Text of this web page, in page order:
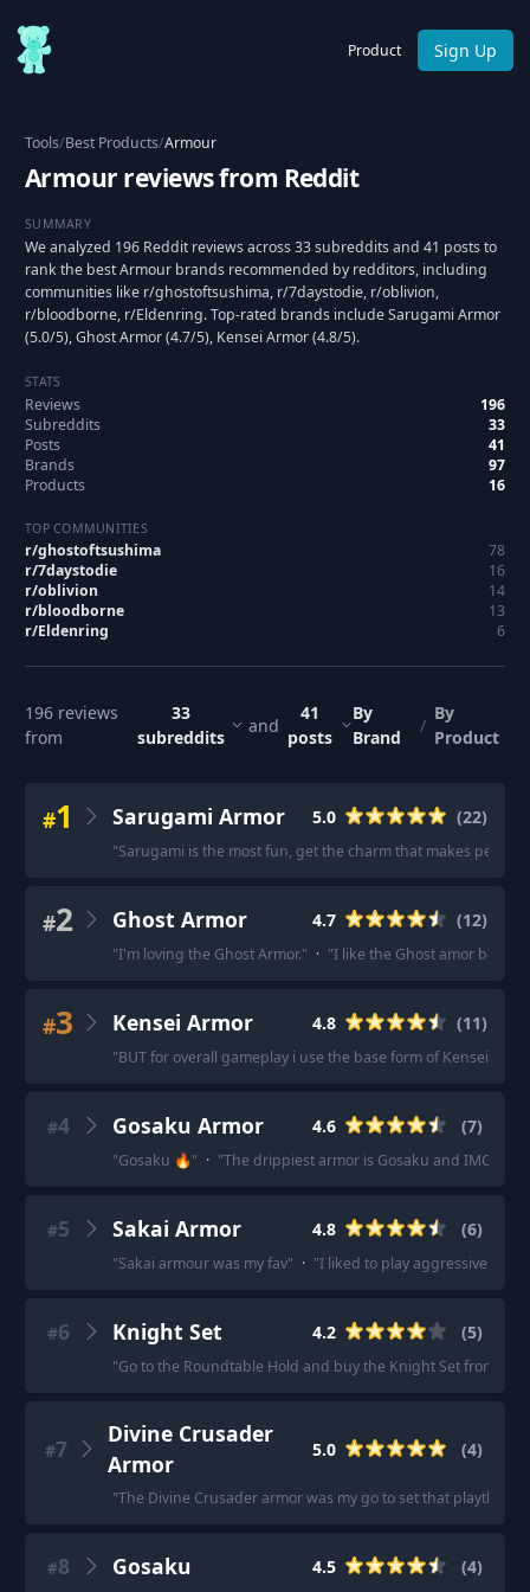
Product Sign Up
Tools/Best Products/Armour
Armour reviews from Reddit
SUMMARY
We analyzed 196 Reddit reviews across 33 subreddits and 41 posts to
rank the best Armour brands recommended by redditors, including
communities like r/ghostoftsushima, r/7daystodie, r/oblivion,
r/bloodborne, r/Eldenring. Top-rated brands include Sarugami Armor
(5.0/5), Ghost Armor (4.7/5), Kensei Armor (4.8/5).
STATS
Reviews
196
Subreddits
33
Posts
41
Brands
97
Products
16
TOP COMMUNITIES
r/ghostoftsushima
78
r/7daystodie
16
r/oblivion
14
r/bloodborne
13
r/Eldenring 6
196 reviews
from
33
subreddits
and
41
posts
By
Brand
/
By
Product
#1 Sarugami Armor 5.0 (22)
"Sarugami is the most fun, get the charm that makes perfect
#2 Ghost Armor 4.7 (12)
"I'm loving the Ghost Armor." · "I like the Ghost amor
#3 Kensei Armor 4.8 (11)
"BUT for overall gameplay i use the base form of Kensei
#4 Gosaku Armor 4.6 (7)
"Gosaku 🔥" · "The drippiest armor is Gosaku and IMO the
#5 Sakai Armor 4.8 (6)
"Sakai armour was my fav" · "I liked to play aggressive and
#6 Knight Set 4.2 (5)
"Go to the Roundtable Hold and buy the Knight Set from the
#7
Divine Crusader
Armor
5.0 (4)
"The Divine Crusader armor was my go to set that
#8 Gosaku 4.5 (4)